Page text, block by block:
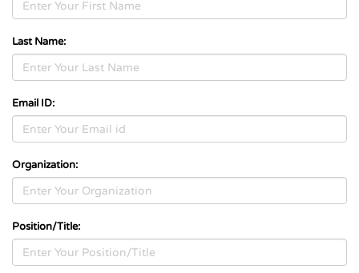
Last Name:
Email ID:
Organization:
Position/Title: